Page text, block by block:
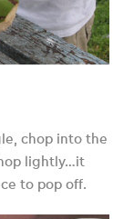
chop into the
lightly…it
to pop off.